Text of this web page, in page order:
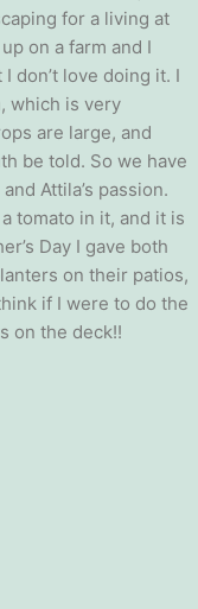
for a living at
on a farm and I
don’t love doing it. I
which is very
are large, and
be told. So we have
Attila’s passion.
tomato in it, and it is
Day I gave both
on their patios,
if I were to do the
on the deck!!